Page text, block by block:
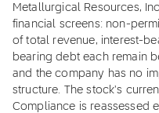
Metallurgical Resources,
financial screens: non-
of total revenue, interest-
bearing debt each remain
and the company has no
structure. The stock's
Compliance is reassessed